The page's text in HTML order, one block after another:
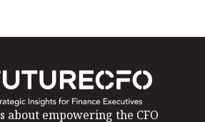
about empowering the CFO